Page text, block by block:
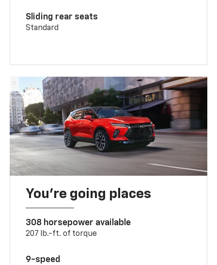
Sliding rear seats
Standard
You’re going places
308 horsepower available
207 lb.-ft. of torque
9-speed